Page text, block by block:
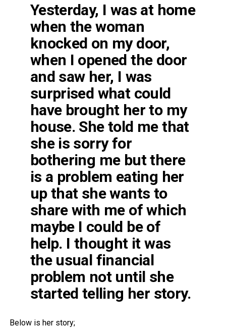
Yesterday, I was at home
when the woman
knocked on my door,
when I opened the door
and saw her, I was
surprised what could
have brought her to my
house. She told me that
she is sorry for
bothering me but there
is a problem eating her
up that she wants to
share with me of which
maybe I could be of
help. I thought it was
the usual financial
problem not until she
started telling her story.
Below is her story;